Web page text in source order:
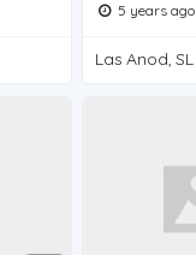
5 years ago
Las Anod, SL